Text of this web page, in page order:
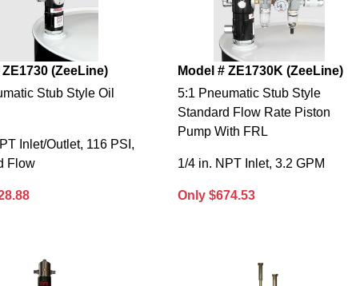
ZE1730 (ZeeLine)
Stub Style Oil
Inlet/Outlet, 116 PSI,
Flow
Model # ZE1730K (ZeeLine)
5:1 Pneumatic Stub Style
Standard Flow Rate Piston
Pump With FRL
1/4 in. NPT Inlet, 3.2 GPM
Only $674.53